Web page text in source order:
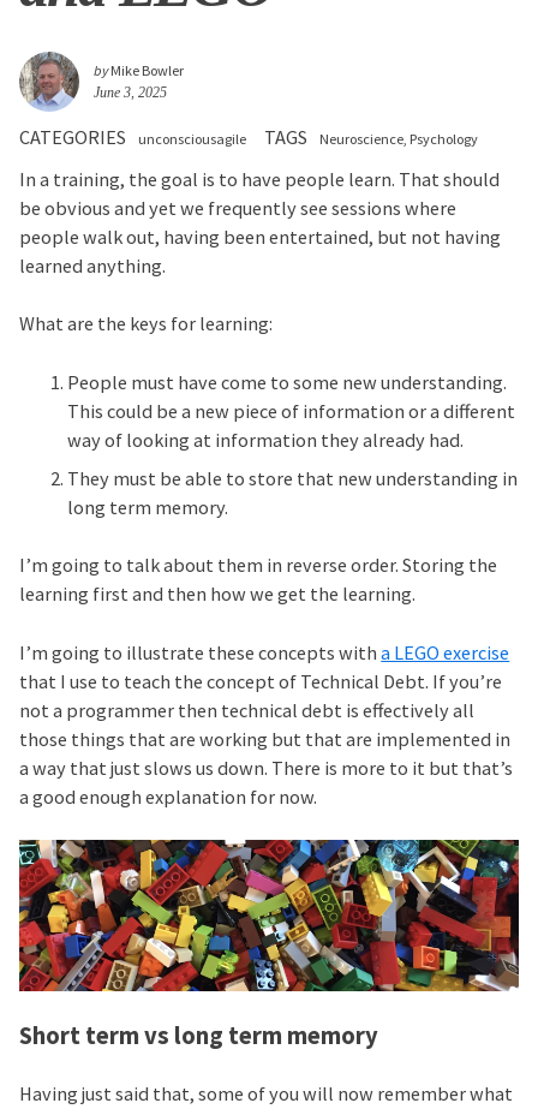
byMike Bowler
June 3, 2025
CATEGORIES unconsciousagile TAGS Neuroscience Psychology
In a training, the goal is to have people learn. That should
be obvious and yet we frequently see sessions where
people walk out, having been entertained, but not having
learned anything.
What are the keys for learning:
People must have come to some new understanding.
This could be a new piece of information or a different
way of looking at information they already had.
They must be able to store that new understanding in
long term memory.
I’m going to talk about them in reverse order. Storing the
learning first and then how we get the learning.
I’m going to illustrate these concepts witha LEGO exercise
that I use to teach the concept of Technical Debt. If you’re
not a programmer then technical debt is effectively all
those things that are working but that are implemented in
a way that just slows us down. There is more to it but that’s
a good enough explanation for now.
Short term vs long term memory
Having just said that, some of you will now remember what